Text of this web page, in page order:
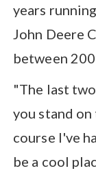
years
John Deere
between
"The last
you stand
course I've
be a cool